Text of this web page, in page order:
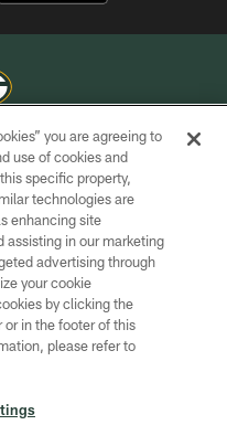
PACKERS, INC.
US
you are agreeing to
use of cookies and
specific property,
technologies are
enhancing site
assisting in our marketing
advertising through
your cookie
by clicking the
or in the footer of this
please refer to